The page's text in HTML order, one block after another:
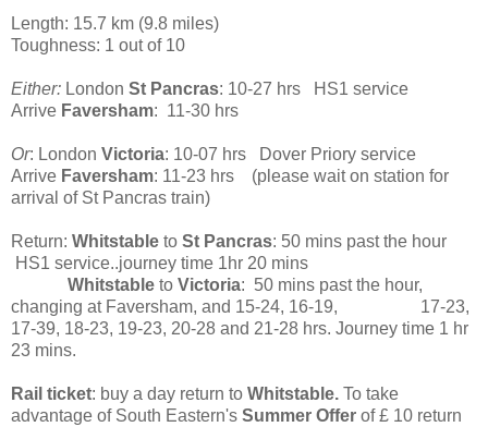
Length: 15.7 km (9.8 miles)
Toughness: 1 out of 10
Either: London St Pancras: 10-27 hrs HS1 service
Arrive Faversham: 11-30 hrs
Or: London Victoria: 10-07 hrs Dover Priory service
Arrive Faversham: 11-23 hrs (please wait on station for
arrival of St Pancras train)
Return: Whitstable to St Pancras: 50 mins past the hour
HS1 service..journey time 1hr 20 mins
Whitstable to Victoria: 50 mins past the hour,
changing at Faversham, and 15-24, 16-19, 17-23,
17-39, 18-23, 19-23, 20-28 and 21-28 hrs. Journey time 1 hr
23 mins.
Rail ticket: buy a day return to Whitstable. To take
advantage of South Eastern's Summer Offer of £ 10 return